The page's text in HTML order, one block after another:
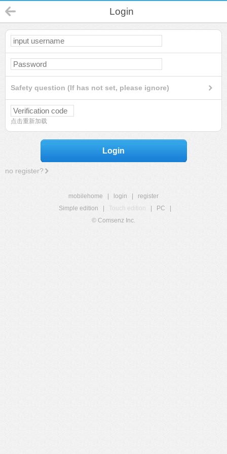
Login
Safety question (If has not set, please ignore)
点击重新加载
Login
no register?
mobilehome login
register
Simple edition
Touch edition PC
© Comsenz Inc.